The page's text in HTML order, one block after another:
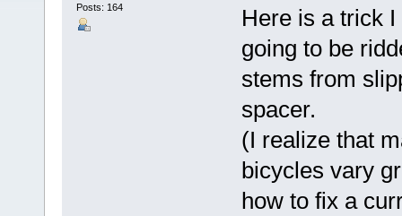
Posts: 164
Here is a trick
going to be
stems from
spacer.
(I realize that
bicycles vary
how to fix a